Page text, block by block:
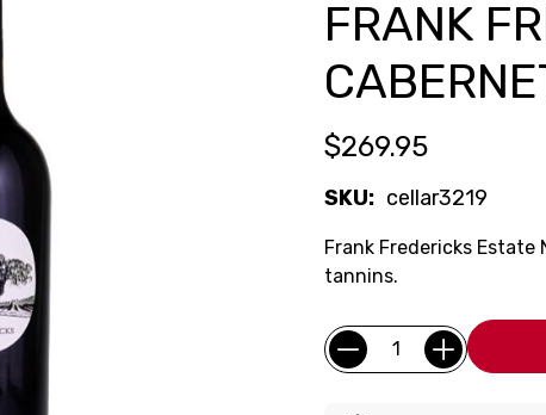
FRANK
$269.95
SKU: cellar3219
Frank Fredericks Estate
tannins.
Current
Stock:
Quantity: